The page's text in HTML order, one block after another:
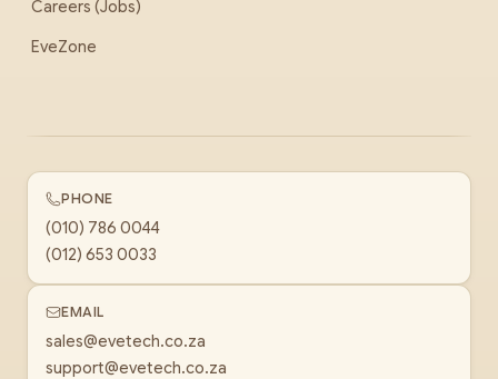
Careers (Jobs)
EveZone
PHONE
(010) 786 0044
(012) 653 0033
EMAIL
sales@evetech.co.za
support@evetech.co.za